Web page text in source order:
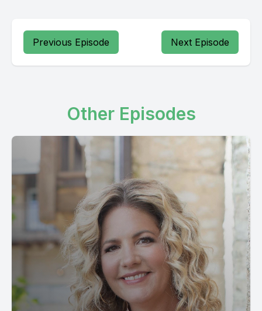
Previous Episode Next Episode
Other Episodes